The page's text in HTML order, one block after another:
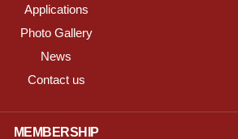
Applications
Photo Gallery
News
Contact us
MEMBERSHIP